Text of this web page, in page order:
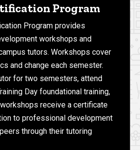
Program
Program provides
workshops and
tutors. Workshops cover
and change each semester.
for two semesters, attend
Day foundational training,
receive a certificate
to professional development
through their tutoring